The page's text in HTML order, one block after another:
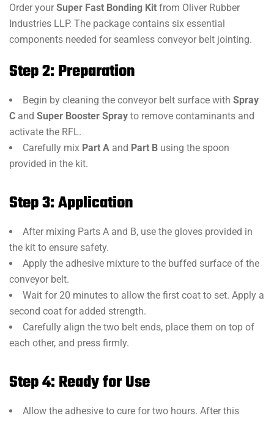
Order yourSuper Fast Bonding Kit from Oliver Rubber
Industries LLP. The package contains six essential
components needed for seamless conveyor belt jointing.
Step 2: Preparation
Begin by cleaning the conveyor belt surface with Spray
C and Super Booster Spray to remove contaminants and
activate the RFL.
Carefully mix Part A and Part B using the spoon
provided in the kit.
Step 3: Application
After mixing Parts A and B, use the gloves provided in
the kit to ensure safety.
Apply the adhesive mixture to the buffed surface of the
conveyor belt.
Wait for 20 minutes to allow the first coat to set. Apply a
second coat for added strength.
Carefully align the two belt ends, place them on top of
each other, and press firmly.
Step 4: Ready for Use
Allow the adhesive to cure for two hours. After this